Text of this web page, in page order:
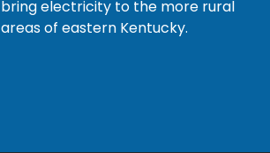
bring electricity to the more rural
areas of eastern Kentucky.